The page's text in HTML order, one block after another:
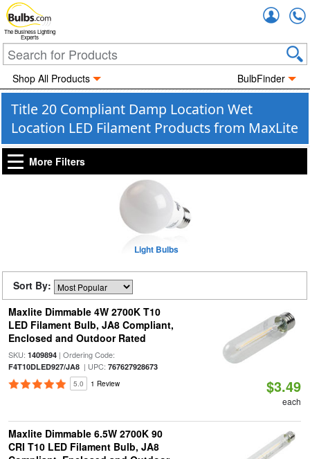
The Business Lighting
Experts
Shop All Products BulbFinder
Title 20 Compliant Damp Location Wet
Location LED Filament Products from MaxLite
More Filters
Light Bulbs
Sort By:
Maxlite Dimmable 4W 2700K T10
LED Filament Bulb, JA8 Compliant,
Enclosed and Outdoor Rated
SKU: 1409894| Ordering Code:
F4T10DLED927/JA8| UPC: 767627928673
5.0 1 Review $3.49
each
Maxlite Dimmable 6.5W 2700K 90
CRI T10 LED Filament Bulb, JA8